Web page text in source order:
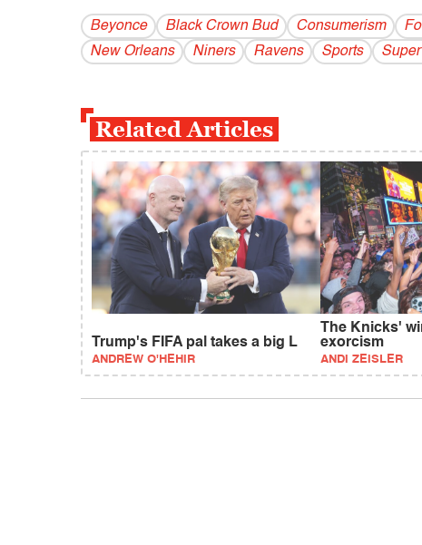
Beyonce Black Crown Bud Consumerism
New Orleans
Niners Ravens Sports
Related Articles
Trump's FIFA pal takes a big L
ANDREW O'HEHIR
The Knicks'
exorcism
ANDI ZEISLER